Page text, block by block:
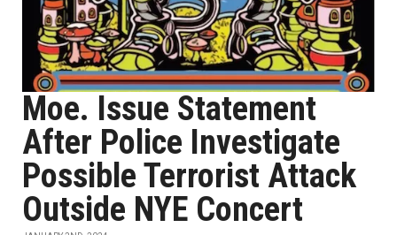
Moe. Issue Statement
After Police Investigate
Possible Terrorist Attack
Outside NYE Concert